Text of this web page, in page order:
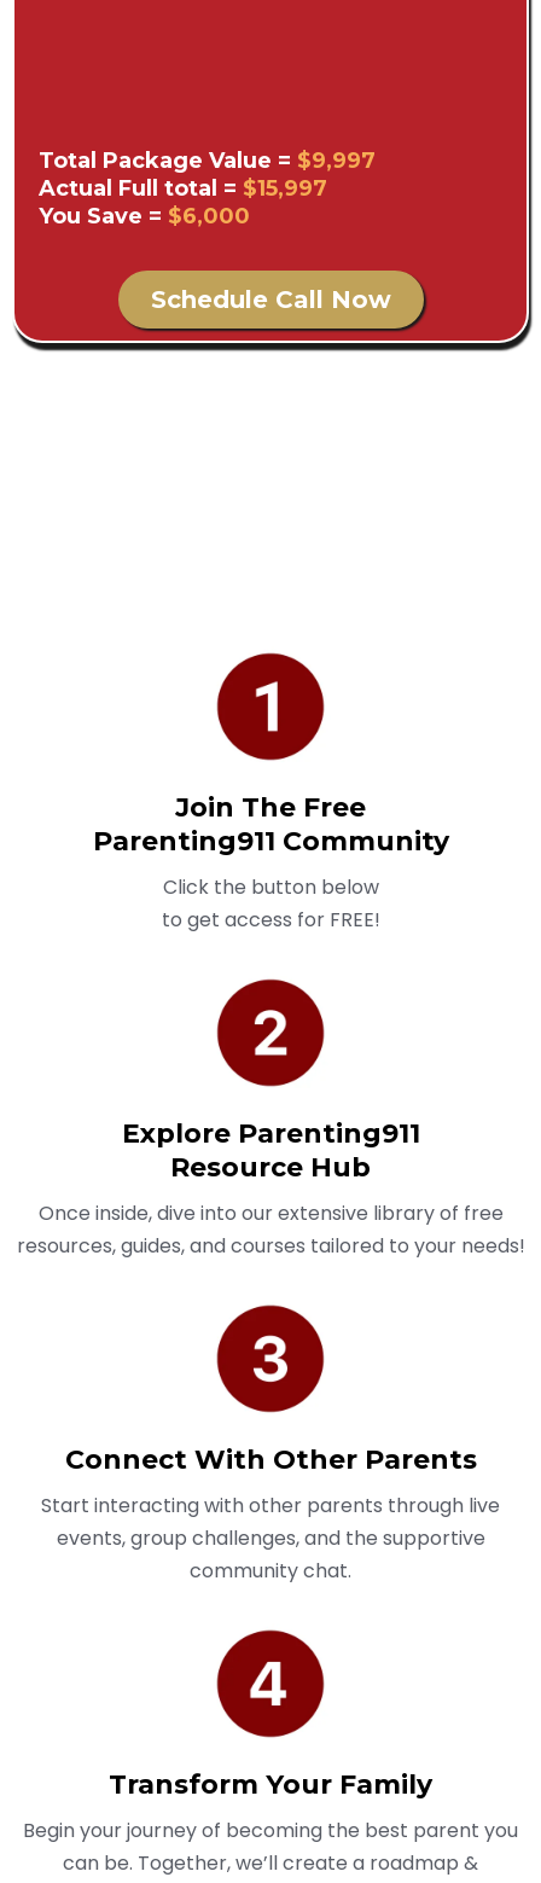
Total Package Value = $9,997
Actual Full total = $15,997
You Save = $6,000
Schedule Call Now
Join The Free
Parenting911 Community
Click the button below
to get access for FREE!
Explore Parenting911
Resource Hub
Once inside, dive into our extensive library of free
resources, guides, and courses tailored to your needs!
Connect With Other Parents
Start interacting with other parents through live
events, group challenges, and the supportive
community chat.
Transform Your Family
Begin your journey of becoming the best parent you
can be. Together, we’ll create a roadmap &